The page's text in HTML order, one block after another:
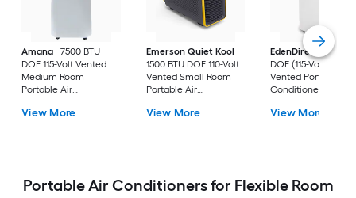
Amana
7500 BTU
DOE 115-Volt Vented
Medium Room
Portable Air
Included
View More
Emerson Quiet Kool
1500 BTU DOE 110-Volt
Vented Small Room
Portable Air
View More
EdenDirect
7800-
DOE (115-Volt)
Vented Portable Air
Conditioner with
Cools 400-sq ft
View More
Portable Air Conditioners for Flexible Room